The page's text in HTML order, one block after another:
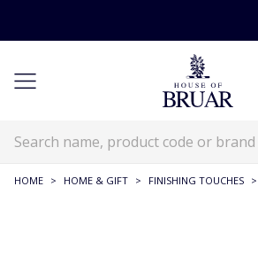
HOME > HOME & GIFT > FINISHING TOUCHES >